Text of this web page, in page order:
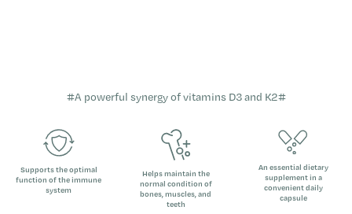
#A powerful synergy of vitamins D3 and K2#
Supports the optimal
function of the immune
system
Helps maintain the
normal condition of
bones, muscles, and
teeth
An essential dietary
supplement in a
convenient daily
capsule